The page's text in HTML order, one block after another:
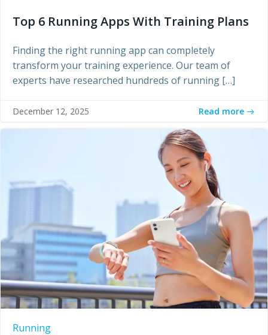
Top 6 Running Apps With Training Plans
Finding the right running app can completely
transform your training experience. Our team of
experts have researched hundreds of running […]
December 12, 2025 Read more
Running